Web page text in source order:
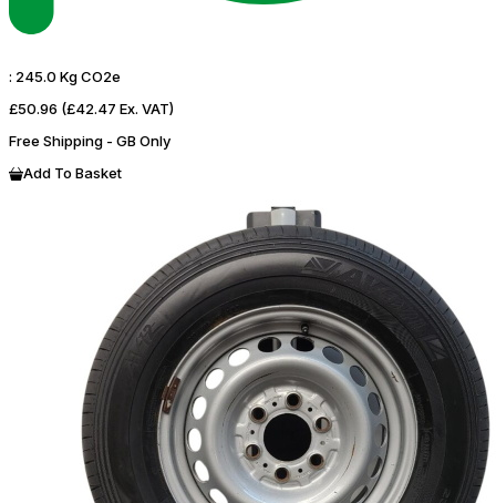
: 245.0 Kg CO2e
£50.96 (£42.47 Ex. VAT)
Free Shipping - GB Only
Add To Basket